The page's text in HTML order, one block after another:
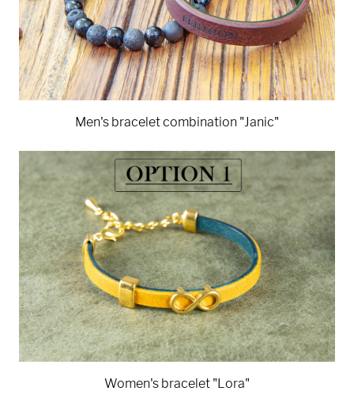
Men's bracelet combination "Janic"
Women's bracelet "Lora"